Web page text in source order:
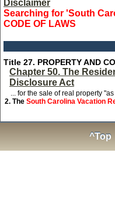
Disclaimer
Searching for 'South
CODE OF LAWS
Title 27. PROPERTY AND
Chapter 50. The
Disclosure Act
... for the sale of real property
2. The South Carolina Vacation
^Top